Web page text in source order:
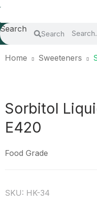
Search Search
Home Sweeteners
Sorbitol
E420
Food Grade
SKU: HK-34